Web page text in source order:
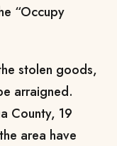
“Occupy
stolen goods,
arraigned.
County, 19
area have